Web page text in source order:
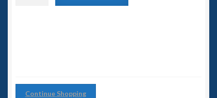
Continue Shopping